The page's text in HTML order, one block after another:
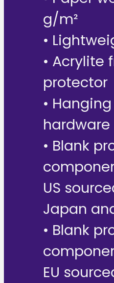
g/m²
•
• Acrylite
protector
• Hanging
• Blank
US
Japan
• Blank
EU